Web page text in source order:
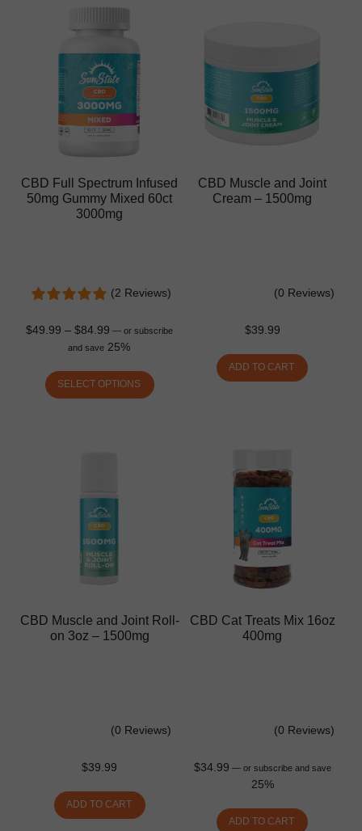
CBD Full Spectrum Infused
50mg Gummy Mixed 60ct
3000mg
(2 Reviews)
$49.99 – $84.99 — or subscribe
and save 25%
SELECT OPTIONS
CBD Muscle and Joint
Cream – 1500mg
(0 Reviews)
$39.99
ADD TO CART
CBD Muscle and Joint Roll-
on 3oz – 1500mg
(0 Reviews)
$39.99
ADD TO CART
CBD Cat Treats Mix 16oz
400mg
(0 Reviews)
$34.99 —or subscribe and save
25%
ADD TO CART